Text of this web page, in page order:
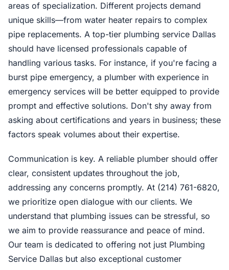
areas of specialization. Different projects demand
unique skills—from water heater repairs to complex
pipe replacements. A top-tier plumbing service Dallas
should have licensed professionals capable of
handling various tasks. For instance, if you're facing a
burst pipe emergency, a plumber with experience in
emergency services will be better equipped to provide
prompt and effective solutions. Don't shy away from
asking about certifications and years in business; these
factors speak volumes about their expertise.
Communication is key. A reliable plumber should offer
clear, consistent updates throughout the job,
addressing any concerns promptly. At (214) 761-6820,
we prioritize open dialogue with our clients. We
understand that plumbing issues can be stressful, so
we aim to provide reassurance and peace of mind.
Our team is dedicated to offering not just Plumbing
Service Dallas but also exceptional customer